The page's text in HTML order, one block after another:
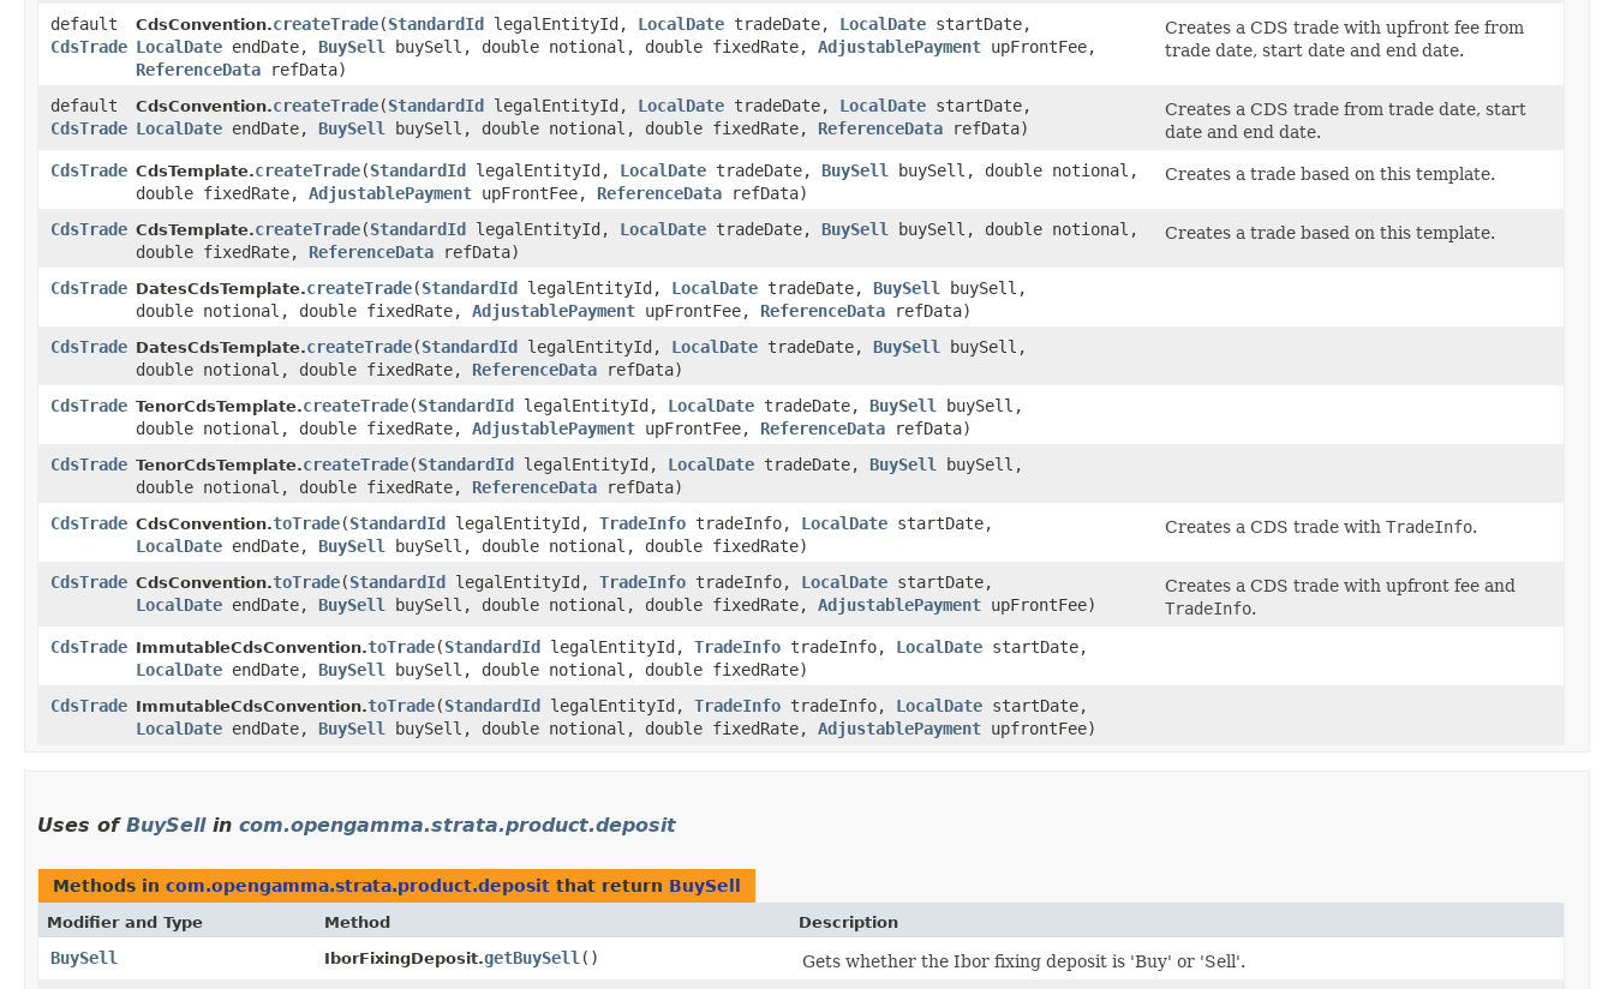
default
CdsTrade
CdsConvention.createTrade​(StandardId legalEntityId, LocalDate tradeDate, LocalDate startDate,
LocalDate endDate, BuySell buySell, double notional, double fixedRate, AdjustablePayment upFrontFee,
ReferenceData refData)
Creates a CDS trade with upfront fee from
trade date, start date and end date.
default
CdsTrade
CdsConvention.createTrade​(StandardId legalEntityId, LocalDate tradeDate, LocalDate startDate,
LocalDate endDate, BuySell buySell, double notional, double fixedRate, ReferenceData refData)
Creates a CDS trade from trade date, start
date and end date.
CdsTrade CdsTemplate.createTrade​(StandardId legalEntityId, LocalDate tradeDate, BuySell
buySell, double notional,
double fixedRate, AdjustablePayment upFrontFee, ReferenceData refData)
Creates a trade based on this template.
CdsTrade CdsTemplate.createTrade​(StandardId legalEntityId, LocalDate tradeDate, BuySell
buySell, double notional,
double fixedRate, ReferenceData refData)
Creates a trade based on this template.
CdsTrade DatesCdsTemplate.createTrade​(StandardId legalEntityId, LocalDate tradeDate, BuySell
buySell,
double notional, double fixedRate, AdjustablePayment upFrontFee, ReferenceData refData)
CdsTrade DatesCdsTemplate.createTrade​(StandardId legalEntityId, LocalDate tradeDate, BuySell
buySell,
double notional, double fixedRate, ReferenceData refData)
CdsTrade TenorCdsTemplate.createTrade​(StandardId legalEntityId, LocalDate tradeDate, BuySell
buySell,
double notional, double fixedRate, AdjustablePayment upFrontFee, ReferenceData refData)
CdsTrade TenorCdsTemplate.createTrade​(StandardId legalEntityId, LocalDate tradeDate, BuySell
buySell,
double notional, double fixedRate, ReferenceData refData)
CdsTrade CdsConvention.toTrade​(StandardId legalEntityId, TradeInfo tradeInfo, LocalDate startDate,
LocalDate endDate, BuySell buySell, double notional, double fixedRate)
Creates a CDS trade with TradeInfo.
CdsTrade CdsConvention.toTrade​(StandardId legalEntityId, TradeInfo tradeInfo, LocalDate startDate,
LocalDate endDate, BuySell buySell, double notional, double fixedRate, AdjustablePayment upFrontFee)
Creates a CDS trade with upfront fee and
TradeInfo.
CdsTrade ImmutableCdsConvention.toTrade​(StandardId legalEntityId, TradeInfo tradeInfo, LocalDate startDate,
LocalDate endDate, BuySell
buySell, double notional, double fixedRate)
CdsTrade ImmutableCdsConvention.toTrade​(StandardId legalEntityId, TradeInfo tradeInfo, LocalDate startDate,
LocalDate endDate, BuySell buySell, double notional, double fixedRate, AdjustablePayment upfrontFee)
Uses of BuySellin com.opengamma.strata.product.deposit
Methods in com.opengamma.strata.product.deposit that return BuySell
Modifier and Type Method Description
BuySell IborFixingDeposit.getBuySell () Gets whether the Ibor fixing deposit is 'Buy' or 'Sell'.